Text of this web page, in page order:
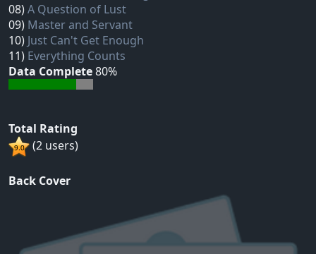
08)A Question of Lust
09) Master and Servant
10) Just Can't Get Enough
11) Everything Counts
Data Complete80%
Total Rating
(2 users)
Back Cover